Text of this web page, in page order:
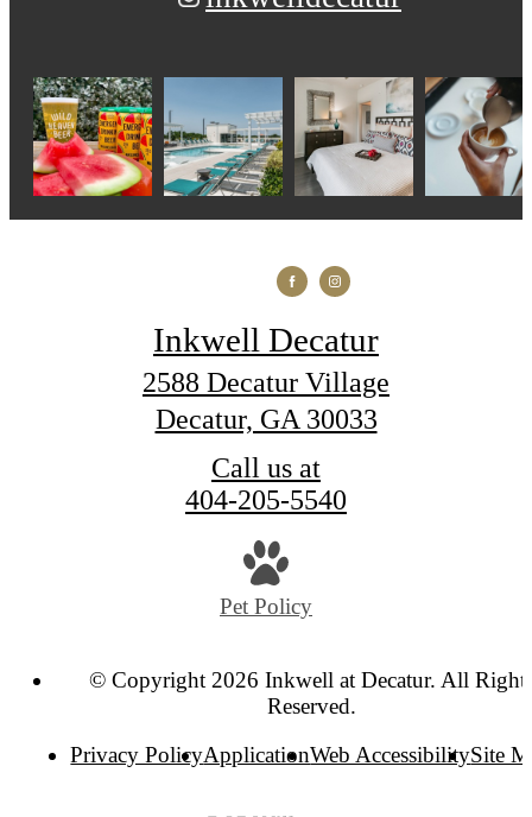
Inkwell Decatur
2588 Decatur Village
Decatur, GA 30033
Call us at
404-205-5540
Pet Policy
© Copyright 2026 Inkwell at Decatur. All
Reserved.
Privacy PolicyApplicationWeb AccessibilitySite